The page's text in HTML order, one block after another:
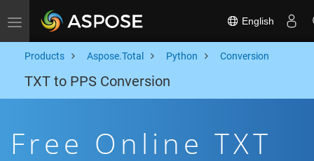
Toggle navigation English
Products Aspose.Total Python Conversion
TXT to PPS Conversion
Free Online TXT